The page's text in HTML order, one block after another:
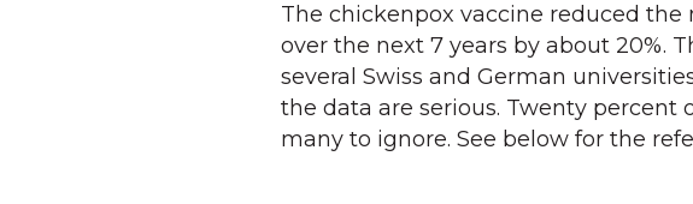
The chickenpox vaccine reduced
over the next 7 years by about 20%.
several Swiss and German
the data are serious. Twenty
many to ignore. See below for the